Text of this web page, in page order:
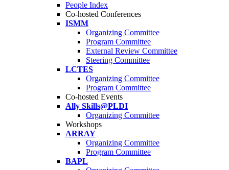
People Index
Co-hosted Conferences
ISMM
Organizing Committee
Program Committee
External Review Committee
Steering Committee
LCTES
Organizing Committee
Program Committee
Co-hosted Events
Ally Skills@PLDI
Organizing Committee
Workshops
ARRAY
Organizing Committee
Program Committee
BAPL